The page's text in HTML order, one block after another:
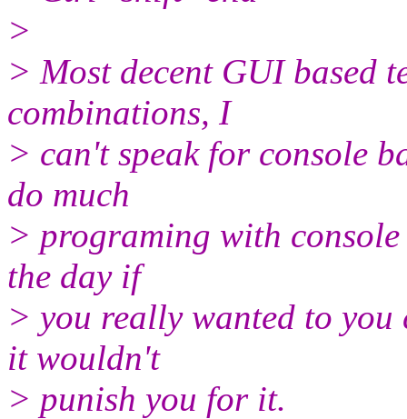
>
> Most decent GUI based
combinations, I
> can't speak for console
do much
> programing with
the day if
> you really wanted to
it wouldn't
> punish you for it.